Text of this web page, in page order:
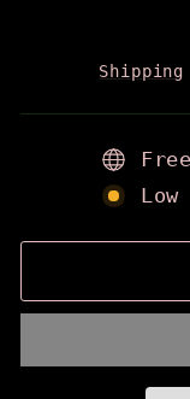
Shipping